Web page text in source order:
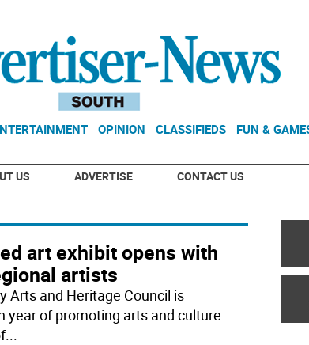
OPINION CLASSIFIEDS FUN &
US ADVERTISE CONTACT US
art exhibit opens with
artists
Arts and Heritage Council is
year of promoting arts and culture
...